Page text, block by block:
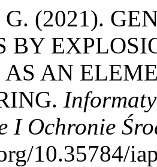
(2021).
BY
AS AN
I Ochronie
10.35784/